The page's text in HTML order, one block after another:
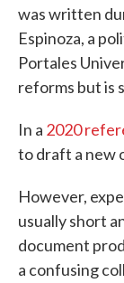
was written
Espinoza, a
Portales
reforms but is
In a 2020
to draft a new
However,
usually short
document
a confusing